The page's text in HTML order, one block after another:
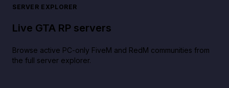
SERVER EXPLORER
Live GTA RP servers
Browse active PC-only FiveM and RedM communities from
the full server explorer.